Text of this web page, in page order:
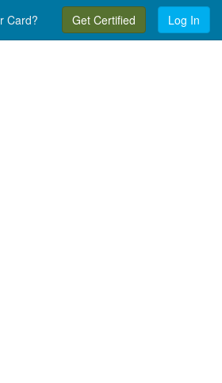
Card? Get Certified Log In